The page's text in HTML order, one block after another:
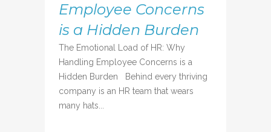
Employee Concerns
is a Hidden Burden
The Emotional Load of HR: Why
Handling Employee Concerns is a
Hidden Burden Behind every thriving
company is an HR team that wears
many hats...